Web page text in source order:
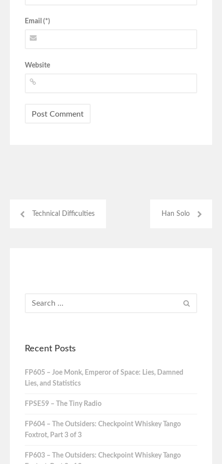
Email (*)
Website
Technical Difficulties Han Solo
Recent Posts
FP605 – Joe Monk, Emperor of Space: Lies, Damned
Lies, and Statistics
FPSE59 – The Tiny Radio
FP604 – The Outsiders: Checkpoint Whiskey Tango
Foxtrot, Part 3 of 3
FP603 – The Outsiders: Checkpoint Whiskey Tango